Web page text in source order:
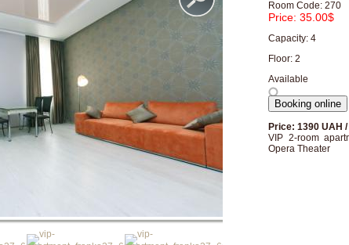
Room Code: 270
Price: 35.00$
Capacity: 4
Floor: 2
Available
Price: 1390 UAH
VIP 2-room
Opera Theater